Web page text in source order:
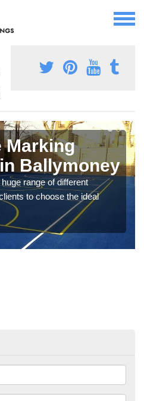
Marking
Ballymoney
range of different
to choose the ideal